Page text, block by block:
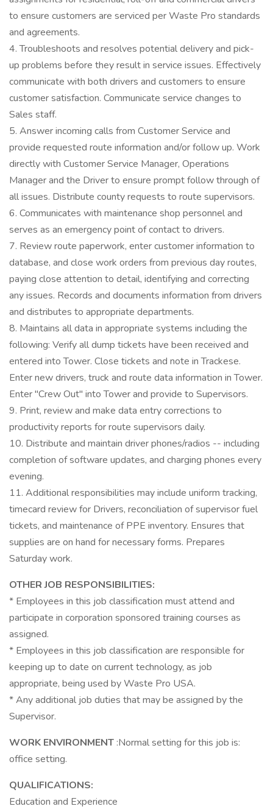
to ensure customers are serviced per Waste Pro standards
and agreements.
4. Troubleshoots and resolves potential delivery and pick-
up problems before they result in service issues. Effectively
communicate with both drivers and customers to ensure
customer satisfaction. Communicate service changes to
Sales staff.
5. Answer incoming calls from Customer Service and
provide requested route information and/or follow up. Work
directly with Customer Service Manager, Operations
Manager and the Driver to ensure prompt follow through of
all issues. Distribute county requests to route supervisors.
6. Communicates with maintenance shop personnel and
serves as an emergency point of contact to drivers.
7. Review route paperwork, enter customer information to
database, and close work orders from previous day routes,
paying close attention to detail, identifying and correcting
any issues. Records and documents information from drivers
and distributes to appropriate departments.
8. Maintains all data in appropriate systems including the
following: Verify all dump tickets have been received and
entered into Tower. Close tickets and note in Trackese.
Enter new drivers, truck and route data information in Tower.
Enter "Crew Out" into Tower and provide to Supervisors.
9. Print, review and make data entry corrections to
productivity reports for route supervisors daily.
10. Distribute and maintain driver phones/radios -- including
completion of software updates, and charging phones every
evening.
11. Additional responsibilities may include uniform tracking,
timecard review for Drivers, reconciliation of supervisor fuel
tickets, and maintenance of PPE inventory. Ensures that
supplies are on hand for necessary forms. Prepares
Saturday work.
OTHER JOB RESPONSIBILITIES:
* Employees in this job classification must attend and
participate in corporation sponsored training courses as
assigned.
* Employees in this job classification are responsible for
keeping up to date on current technology, as job
appropriate, being used by Waste Pro USA.
* Any additional job duties that may be assigned by the
Supervisor.
WORK ENVIRONMENT :Normal setting for this job is:
office setting.
QUALIFICATIONS:
Education and Experience